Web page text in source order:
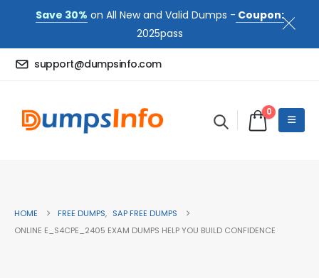
Save 30% on All New and Valid Dumps - Coupon:
2025pass
support@dumpsinfo.com
0
HOME FREE DUMPS, SAP FREE DUMPS
ONLINE E_S4CPE_2405 EXAM DUMPS HELP YOU BUILD CONFIDENCE